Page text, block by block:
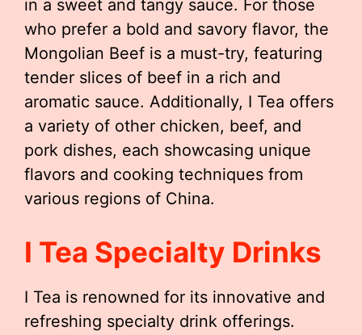
in a sweet and tangy sauce. For those
who prefer a bold and savory flavor, the
Mongolian Beef is a must-try, featuring
tender slices of beef in a rich and
aromatic sauce. Additionally, I Tea offers
a variety of other chicken, beef, and
pork dishes, each showcasing unique
flavors and cooking techniques from
various regions of China.
I Tea Specialty Drinks
I Tea is renowned for its innovative and
refreshing specialty drink offerings.